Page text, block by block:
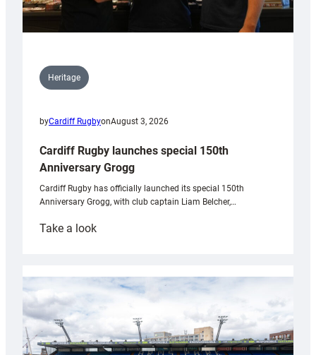
Heritage
byCardiff RugbyonAugust 3, 2026
Cardiff Rugby launches special 150th
Anniversary Grogg
Cardiff Rugby has officially launched its special 150th
Anniversary Grogg, with club captain Liam Belcher,…
Take a look:
launches
special
Anniversary
Grogg